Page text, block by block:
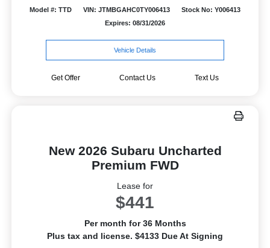
Model #: TTD VIN: JTMBGAHC0TY006413
Stock No: Y006413
Expires: 08/31/2026
Vehicle Details
Get Offer Contact Us Text Us
New 2026 Subaru Uncharted
Premium FWD
Lease for
$441
Per month for 36 Months
Plus tax and license. $4133 Due At Signing